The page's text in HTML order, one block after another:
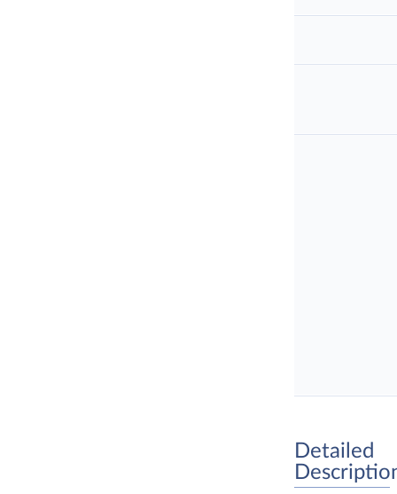
Detailed